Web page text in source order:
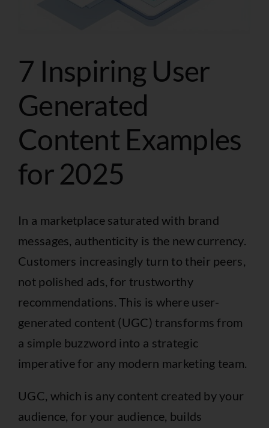
7 Inspiring User
Generated
Content Examples
for 2025
In a marketplace saturated with brand
messages, authenticity is the new currency.
Customers increasingly turn to their peers,
not polished ads, for trustworthy
recommendations. This is where user-
generated content (UGC) transforms from
a simple buzzword into a strategic
imperative for any modern marketing team.
UGC, which is any content created by your
audience, for your audience, builds